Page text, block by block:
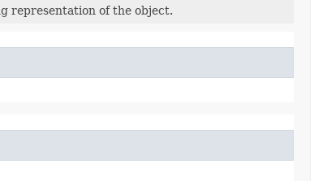
representation of the object.